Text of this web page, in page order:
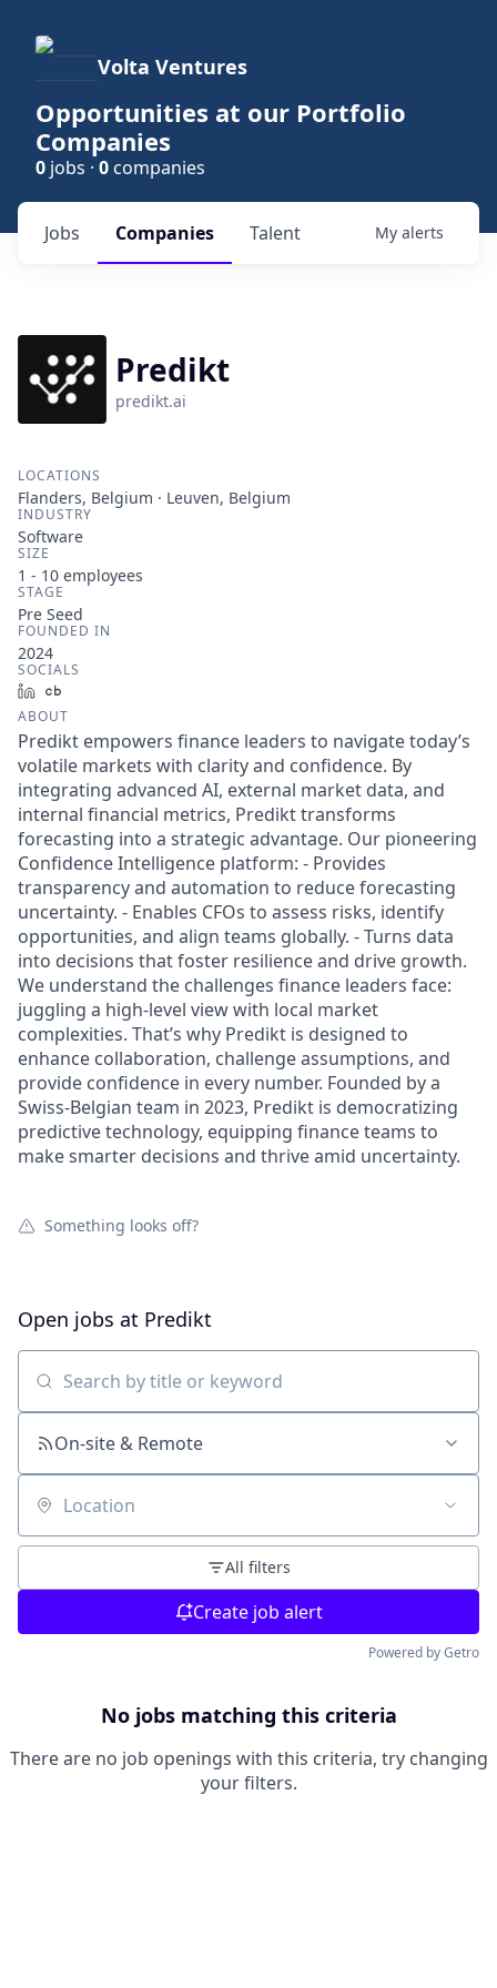
Volta Ventures
Opportunities at our Portfolio
Companies
0 jobs · 0 companies
Jobs Companies Talent My alerts
Predikt
predikt.ai
LOCATIONS
Flanders, Belgium · Leuven, Belgium
INDUSTRY
Software
SIZE
1 - 10 employees
STAGE
Pre Seed
FOUNDED IN
2024
SOCIALS
LinkedIn
ABOUT
Predikt empowers finance leaders to navigate today’s
volatile markets with clarity and confidence. By
integrating advanced AI, external market data, and
internal financial metrics, Predikt transforms
forecasting into a strategic advantage. Our pioneering
Confidence Intelligence platform: - Provides
transparency and automation to reduce forecasting
uncertainty. - Enables CFOs to assess risks, identify
opportunities, and align teams globally. - Turns data
into decisions that foster resilience and drive growth.
We understand the challenges finance leaders face:
juggling a high-level view with local market
complexities. That’s why Predikt is designed to
enhance collaboration, challenge assumptions, and
provide confidence in every number. Founded by a
Swiss-Belgian team in 2023, Predikt is democratizing
predictive technology, equipping finance teams to
make smarter decisions and thrive amid uncertainty.
Something looks off?
Open jobs at Predikt
Search by title or keyword
On-site & Remote
Location
All filters
Create job alert
Powered by Getro
No jobs matching this criteria
There are no job openings with this criteria, try changing
your filters.